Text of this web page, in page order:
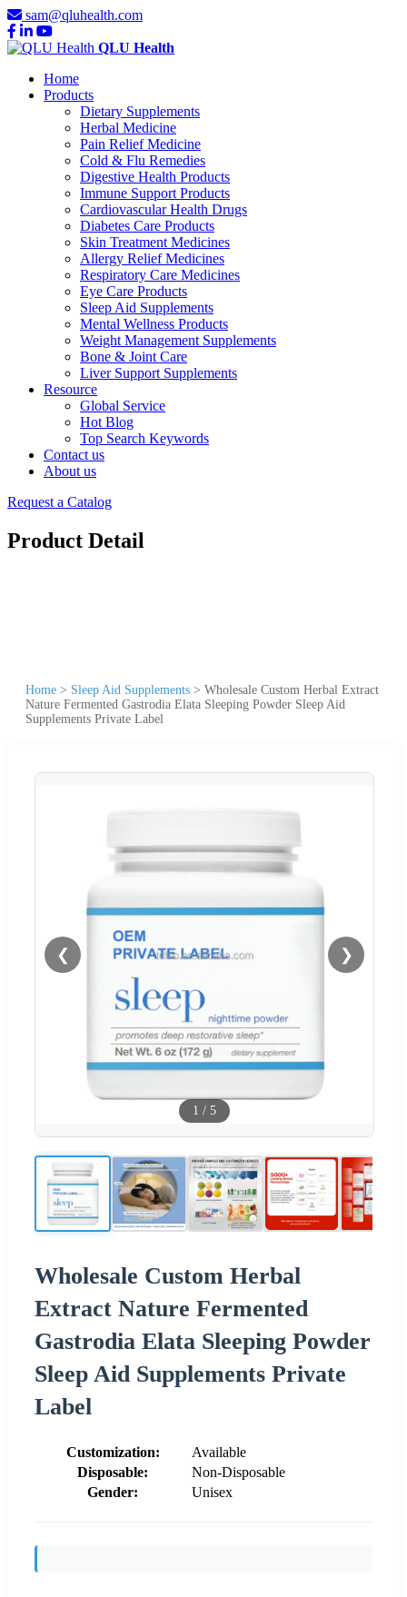
sam@qluhealth.com
QLU Health
Home
Products
Dietary Supplements
Herbal Medicine
Pain Relief Medicine
Cold & Flu Remedies
Digestive Health Products
Immune Support Products
Cardiovascular Health Drugs
Diabetes Care Products
Skin Treatment Medicines
Allergy Relief Medicines
Respiratory Care Medicines
Eye Care Products
Sleep Aid Supplements
Mental Wellness Products
Weight Management Supplements
Bone & Joint Care
Liver Support Supplements
Resource
Global Service
Hot Blog
Top Search Keywords
Contact us
About us
Request a Catalog
Product Detail
Home > Sleep Aid Supplements > Wholesale Custom Herbal Extract
Nature Fermented Gastrodia Elata Sleeping Powder Sleep Aid
Supplements Private Label
❮ ❯
1 / 5
Wholesale Custom Herbal
Extract Nature Fermented
Gastrodia Elata Sleeping Powder
Sleep Aid Supplements Private
Label
Customization:
Available
Disposable:
Non-Disposable
Gender:
Unisex